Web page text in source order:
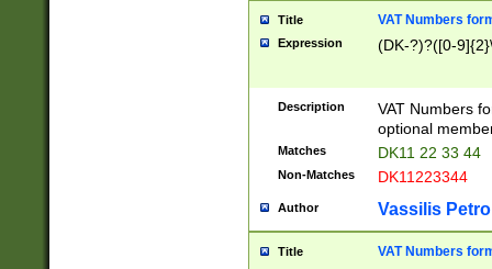
Title VAT Numbers
Expression (DK-?)?([0-
Description
VAT Numbers
optional
Matches DK11 22 33 44
Non-Matches DK11223344
Author Vassilis
Title VAT Numbers